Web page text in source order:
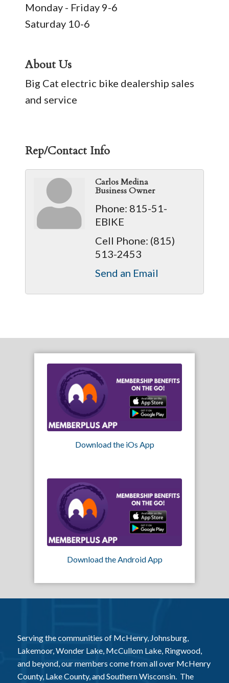
Monday - Friday 9-6
Saturday 10-6
About Us
Big Cat electric bike dealership sales
and service
Rep/Contact Info
Carlos Medina
Business Owner
Phone: 815-51-
EBIKE
Cell Phone: (815)
513-2453
Send an Email
Download the iOs App
Download the Android App
Serving the communities of McHenry, Johnsburg,
Lakemoor, Wonder Lake, McCullom Lake, Ringwood,
and beyond, our members come from all over McHenry
County, Lake County, and Southern Wisconsin. The